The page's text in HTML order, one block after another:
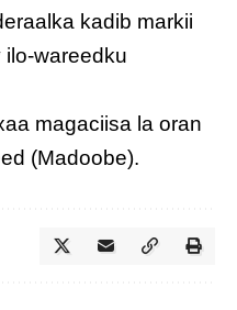
kadib markii
wareedku
magaciisa la oran
(Madoobe).